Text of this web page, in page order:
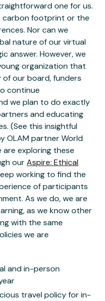
one for us.
carbon footprint or the
Nor can we
nature of our virtual
answer. However, we
organization that
our board, funders
continue
we plan to do exactly
and educating
(See this insightful
OLAM partner World
are exploring these
ourAspire: Ethical
working to find the
of participants
As we do, we are
as we know other
with the same
we are
and in-person
travel policy for in-